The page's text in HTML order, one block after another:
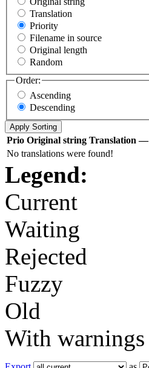
Translation
Priority
Filename in source
Original length
Random
Order:
Ascending
Descending
Prio Original string Translation —
No translations were found!
Legend:
Current
Waiting
Rejected
Fuzzy
Old
With warnings